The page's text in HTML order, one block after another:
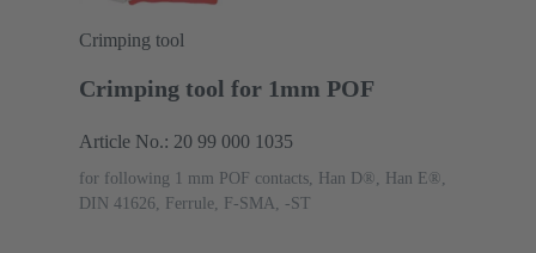
Crimping tool
Crimping tool for 1mm POF
Article No.: 20 99 000 1035
for following 1 mm POF contacts, Han D®, Han E®,
DIN 41626, Ferrule, F-SMA, -ST